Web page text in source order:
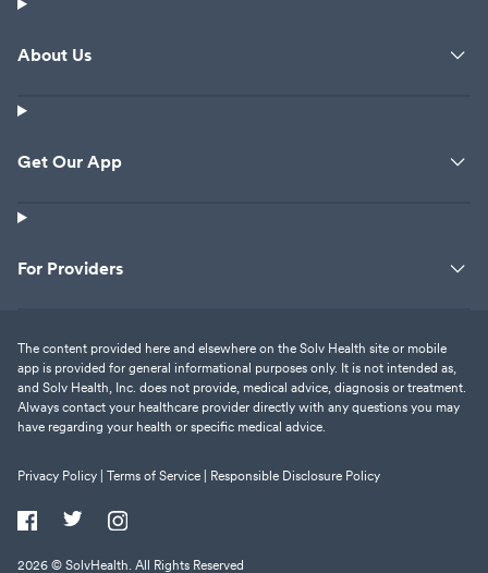
About Us
Get Our App
For Providers
The content provided here and elsewhere on the Solv Health site or mobile
app is provided for general informational purposes only. It is not intended as,
and Solv Health, Inc. does not provide, medical advice, diagnosis or treatment.
Always contact your healthcare provider directly with any questions you may
have regarding your health or specific medical advice.
Privacy Policy | Terms of Service | Responsible Disclosure Policy
2026 © SolvHealth. All Rights Reserved